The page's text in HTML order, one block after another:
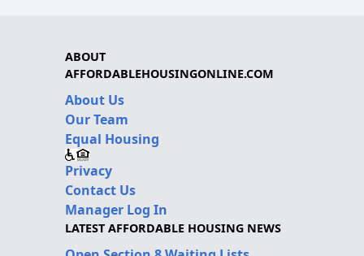
ABOUT
AFFORDABLEHOUSINGONLINE.COM
About Us
Our Team
Equal Housing
Privacy
Contact Us
Manager Log In
LATEST AFFORDABLE HOUSING NEWS